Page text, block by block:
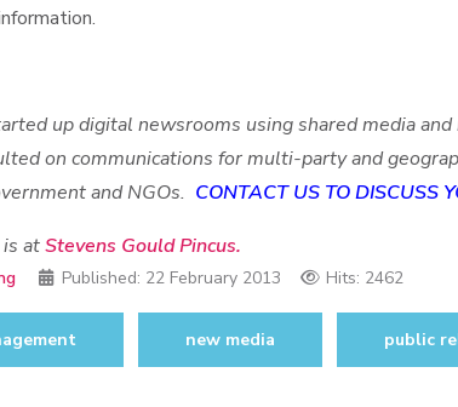
up digital newsrooms using shared media
on communications for multi-party and
and NGOs. CONTACT US TO DISCUSS
atStevens Gould Pincus.
Published: 22 February 2013 Hits: 2462
new media public